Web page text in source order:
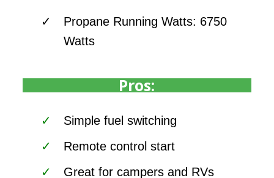
Propane Running Watts: 6750
Watts
Pros:
Simple fuel switching
Remote control start
Great for campers and RVs